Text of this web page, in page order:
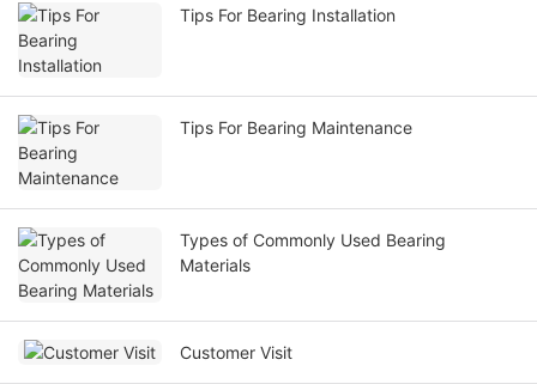
Tips For Bearing Installation
Tips For Bearing Maintenance
Types of Commonly Used Bearing
Materials
Customer Visit